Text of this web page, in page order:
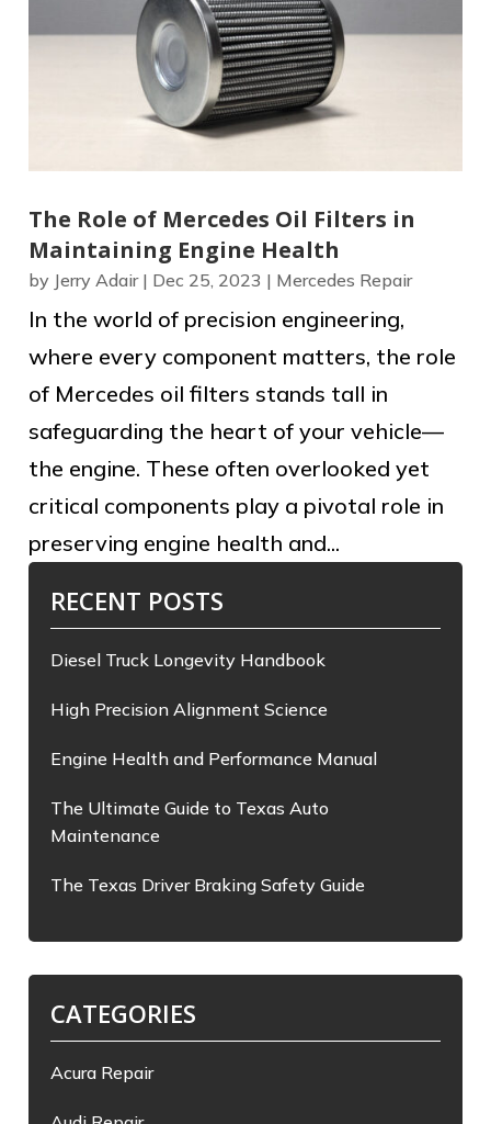
The Role of Mercedes Oil Filters in
Maintaining Engine Health
by Jerry Adair| Dec 25, 2023 | Mercedes Repair
In the world of precision engineering,
where every component matters, the role
of Mercedes oil filters stands tall in
safeguarding the heart of your vehicle—
the engine. These often overlooked yet
critical components play a pivotal role in
preserving engine health and...
RECENT POSTS
Diesel Truck Longevity Handbook
High Precision Alignment Science
Engine Health and Performance Manual
The Ultimate Guide to Texas Auto
Maintenance
The Texas Driver Braking Safety Guide
CATEGORIES
Acura Repair